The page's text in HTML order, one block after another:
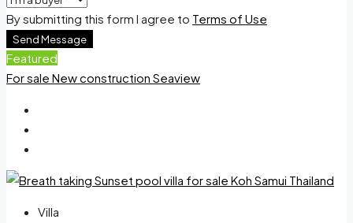
By submitting this form I agree to Terms of Use
Send Message
Featured
For sale New construction Seaview
Villa